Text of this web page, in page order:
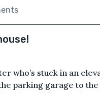
who’s stuck in an
parking garage to